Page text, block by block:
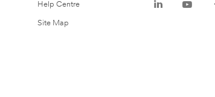
Help Centre
Site Map